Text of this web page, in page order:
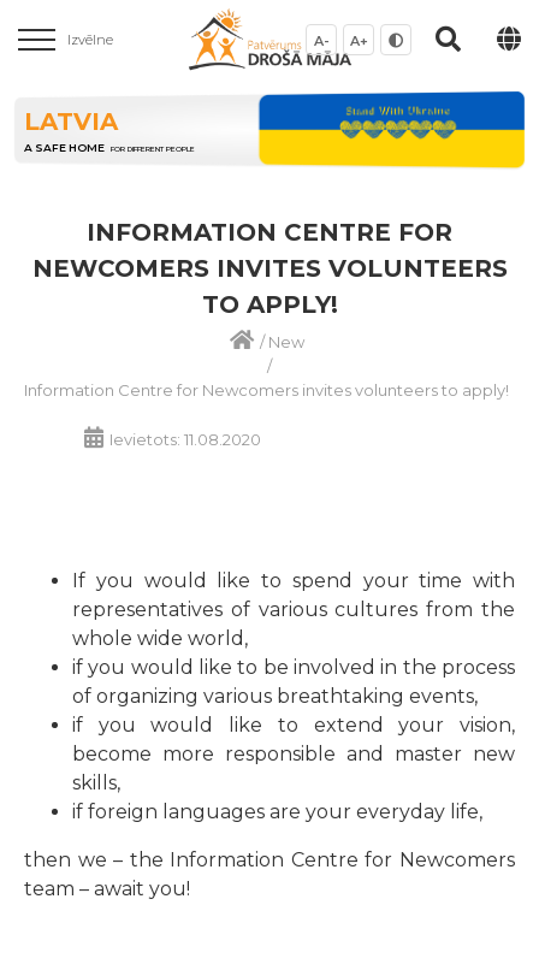
Izvēlne A- A+
LATVIA
A SAFE HOME FOR DIFFERENT PEOPLE
INFORMATION CENTRE FOR
NEWCOMERS INVITES VOLUNTEERS
TO APPLY!
/New
/
Information Centre for Newcomers invites volunteers to apply!
Ievietots: 11.08.2020
If you would like to spend your time with
representatives of various cultures from the
whole wide world,
if you would like to be involved in the process
of organizing various breathtaking events,
if you would like to extend your vision,
become more responsible and master new
skills,
if foreign languages are your everyday life,
then we – the Information Centre for Newcomers
team – await you!